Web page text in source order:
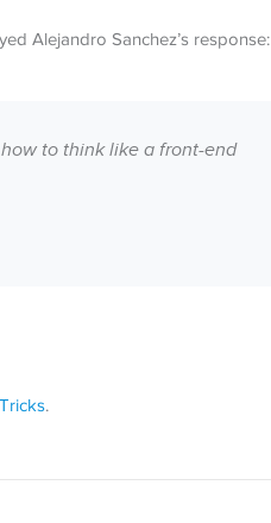
Alejandro Sanchez’s response:
to think like a front-end
.